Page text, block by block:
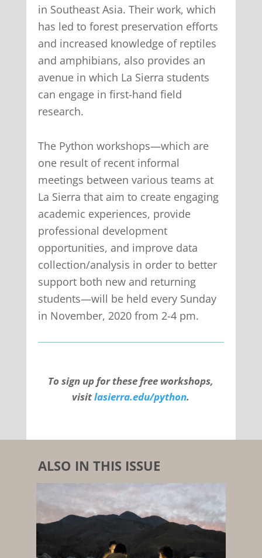
in Southeast Asia. Their work, which
has led to forest preservation efforts
and increased knowledge of reptiles
and amphibians, also provides an
avenue in which La Sierra students
can engage in first-hand field
research.
The Python workshops—which are
one result of recent informal
meetings between various teams at
La Sierra that aim to create engaging
academic experiences, provide
professional development
opportunities, and improve data
collection/analysis in order to better
support both new and returning
students—will be held every Sunday
in November, 2020 from 2-4 pm.
To sign up for these free workshops,
visitlasierra.edu/python.
ALSO IN THIS ISSUE